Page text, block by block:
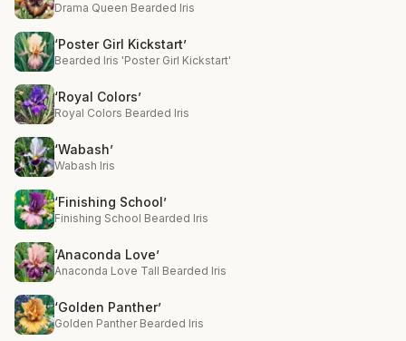
Drama Queen Bearded Iris
‘Poster Girl Kickstart’
Bearded Iris 'Poster Girl Kickstart'
‘Royal Colors’
Royal Colors Bearded Iris
‘Wabash’
Wabash Iris
‘Finishing School’
Finishing School Bearded Iris
‘Anaconda Love’
Anaconda Love Tall Bearded Iris
‘Golden Panther’
Golden Panther Bearded Iris